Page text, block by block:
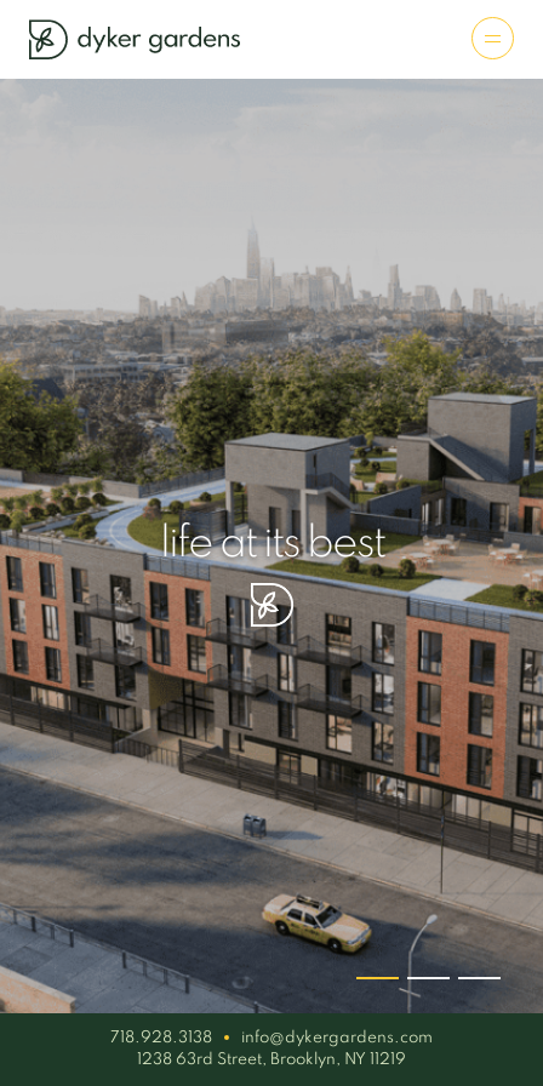
life at its best
your piece of serenity
simplicity artisan
718.928.3138
info@dykergardens.com
1238 63rd Street, Brooklyn, NY 11219